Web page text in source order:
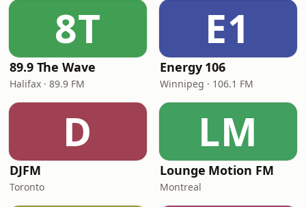
8T
89.9 The Wave
Halifax · 89.9 FM
E1
Energy 106
Winnipeg · 106.1 FM
D
DJFM
Toronto
LM
Lounge Motion FM
Montreal